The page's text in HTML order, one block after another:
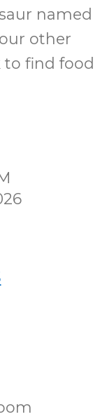
named
other
find food